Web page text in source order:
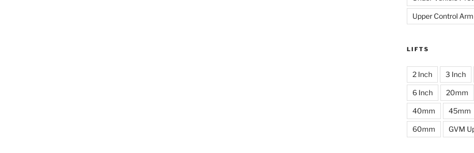
Upper Control Arm
LIFTS
2 Inch 3 Inch
6 Inch 20mm
40mm 45mm
60mm GVM